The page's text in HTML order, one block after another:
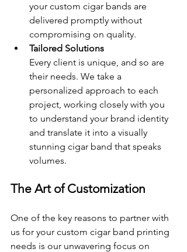
your custom cigar bands are
delivered promptly without
compromising on quality.
Tailored Solutions
Every client is unique, and so are
their needs. We take a
personalized approach to each
project, working closely with you
to understand your brand identity
and translate it into a visually
stunning cigar band that speaks
volumes.
The Art of Customization
One of the key reasons to partner with
us for your custom cigar band printing
needs is our unwavering focus on